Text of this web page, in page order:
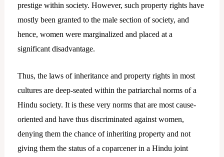
prestige within society. However, such property rights have
mostly been granted to the male section of society, and
hence, women were marginalized and placed at a
significant disadvantage.
Thus, the laws of inheritance and property rights in most
cultures are deep-seated within the patriarchal norms of a
Hindu society. It is these very norms that are most cause-
oriented and have thus discriminated against women,
denying them the chance of inheriting property and not
giving them the status of a coparcener in a Hindu joint